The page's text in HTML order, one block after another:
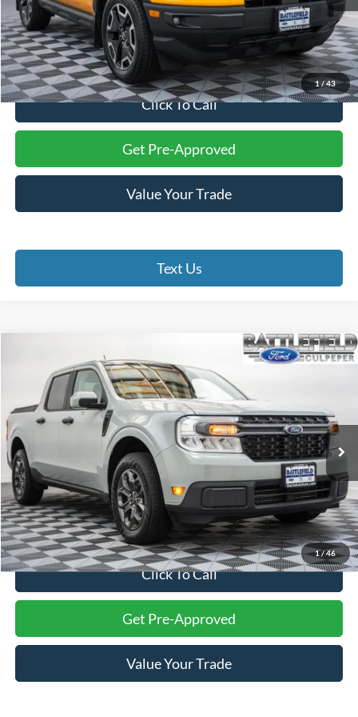
1/ 43
Internet Price:
$23,994
Processing Fee:
+$999
Final Price:
$24,993
Click To Call
Get Pre-Approved
Value Your Trade
Text Us
1/46
Ford MaverickXLT
Battlefield Ford Culpeper
VIN:3FTTW8F96NRA31051Stock:23651BModel:W8F
56,642 mi Ext. Int.
$27,993
FINAL PRICE
Internet Price:
$26,994
Processing Fee:
+$999
Final Price:
$27,993
Click To Call
Get Pre-Approved
Value Your Trade
Compare Vehicle